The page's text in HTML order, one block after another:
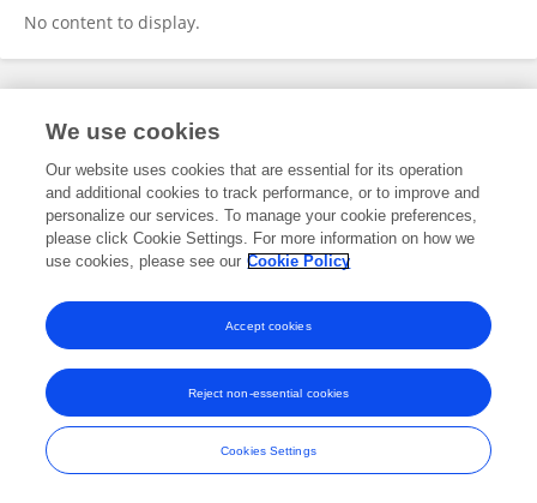
No content to display.
Frontiers In and Loop are registered trade marks of Frontiers Media SA.
and Conditions
We use cookies
Our website uses cookies that are essential for its operation
and additional cookies to track performance, or to improve and
personalize our services. To manage your cookie preferences,
please click Cookie Settings. For more information on how we
use cookies, please see our Cookie Policy
Cookies Settings
Reject non-essential cookies
Accept cookies